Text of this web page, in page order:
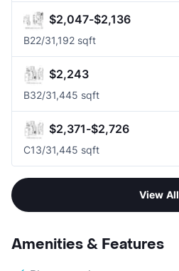
$2,047-$2,136
B22/31,192 sqft
$2,243
B32/31,445 sqft
$2,371-$2,726
C13/31,445 sqft
View All
Amenities & Features